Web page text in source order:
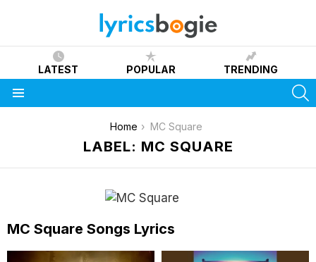
LATEST POPULAR TRENDING
Home MC Square
LABEL: MC SQUARE
MC Square Songs Lyrics